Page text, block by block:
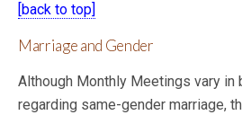
[back to top]
Marriage and Gender
Although Monthly Meetings vary in
regarding same-gender marriage,